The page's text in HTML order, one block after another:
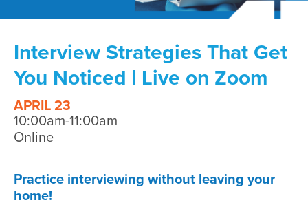
Interview Strategies That Get
You Noticed | Live on Zoom
APRIL 23
10:00am-11:00am
Online
Practice interviewing without leaving your
home!